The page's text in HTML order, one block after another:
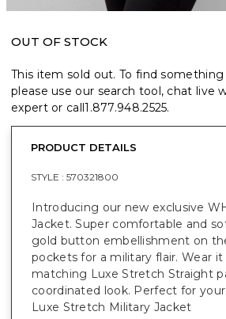
OUT OF STOCK
This item sold out. To find something
please use our search tool, chat live
expert or call1.877.948.2525.
PRODUCT DETAILS
STYLE : 570321800
Introducing our new exclusive
Jacket. Super comfortable and
gold button embellishment on
pockets for a military flair. Wear
matching Luxe Stretch Straight
coordinated look. Perfect for
Luxe Stretch Military Jacket